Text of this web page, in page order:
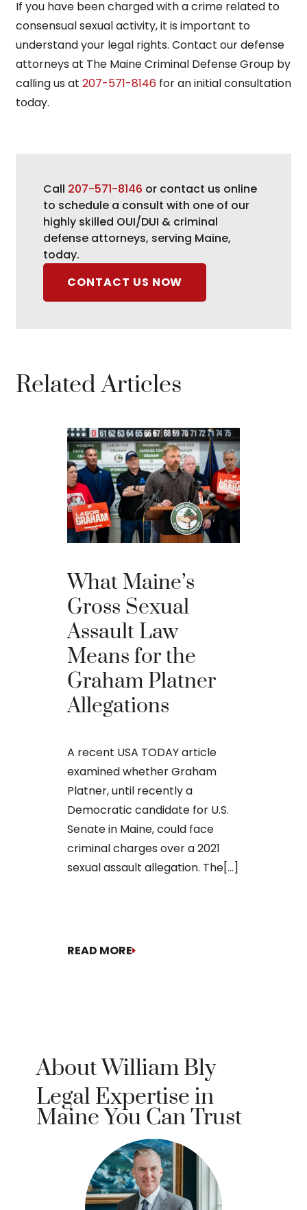
If you have been charged with a crime related to
consensual sexual activity, it is important to
understand your legal rights. Contact our defense
attorneys at The Maine Criminal Defense Group by
calling us at 207-571-8146 for an initial consultation
today.
Call 207-571-8146 or contact us online
to schedule a consult with one of our
highly skilled OUI/DUI & criminal
defense attorneys, serving Maine,
today.
CONTACT US NOW
Related Articles
What Maine’s
Gross Sexual
Assault Law
Means for the
Graham Platner
Allegations
A recent USA TODAY article
examined whether Graham
Platner, until recently a
Democratic candidate for U.S.
Senate in Maine, could face
criminal charges over a 2021
sexual assault allegation. The[...]
READ MORE
About William Bly
Legal Expertise in
Maine You Can Trust